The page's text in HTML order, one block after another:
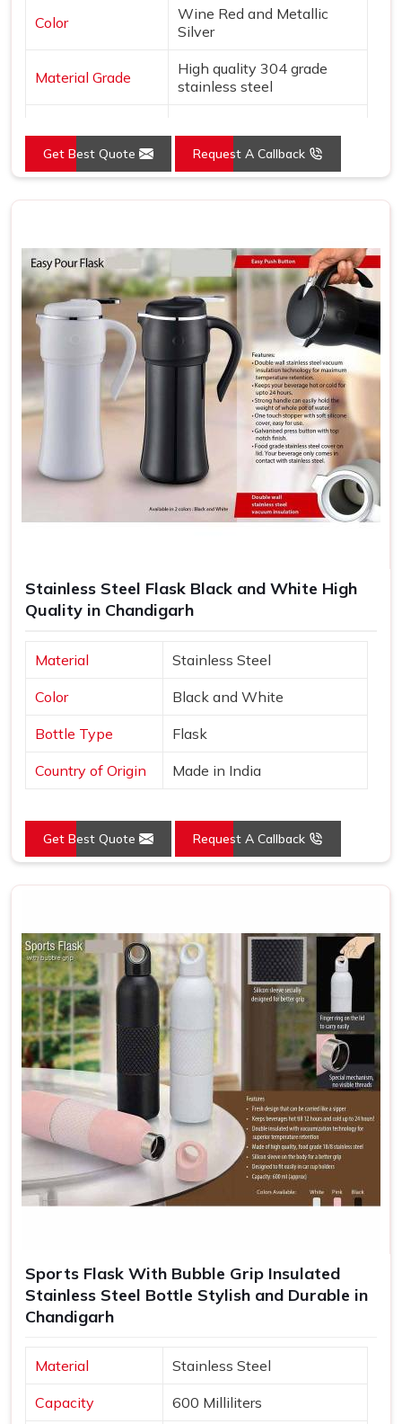
Color
Wine Red and Metallic
Silver
Material Grade
High quality 304 grade
stainless steel
Get Best Quote Request A Callback
Stainless Steel Flask Black and White High
Quality in Chandigarh
Material Stainless Steel
Color Black and White
Bottle Type Flask
Country of Origin Made in India
Get Best Quote Request A Callback
Sports Flask With Bubble Grip Insulated
Stainless Steel Bottle Stylish and Durable in
Chandigarh
Material Stainless Steel
Capacity 600 Milliliters